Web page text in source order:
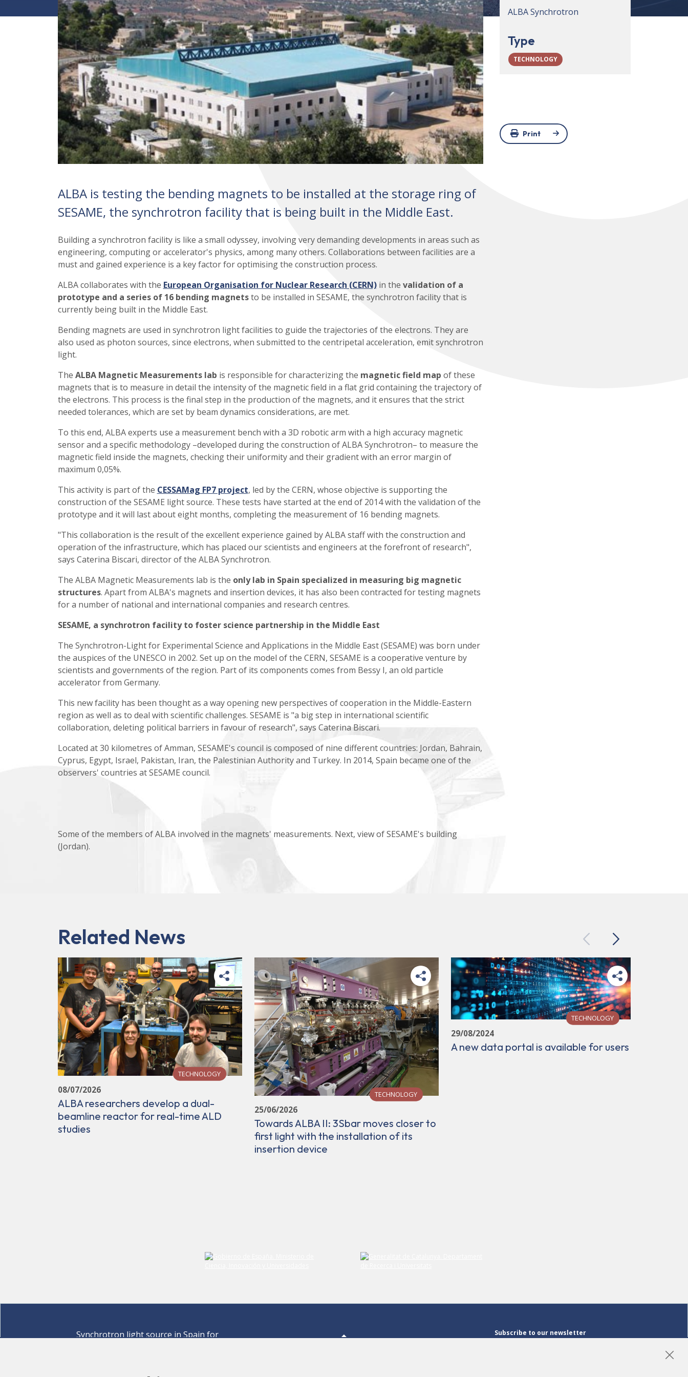
ALBA is testing the bending magnets to be installed at the storage ring of
SESAME, the synchrotron facility that is being built in the Middle East.
Building a synchrotron facility is like a small odyssey, involving very demanding developments in areas such as
engineering, computing or accelerator's physics, among many others. Collaborations between facilities are a
must and gained experience is a key factor for optimising the construction process.
ALBA collaborates with the European Organisation for Nuclear Research (CERN)in the validation of a
prototype and a series of 16 bending magnetsto be installed in SESAME, the synchrotron facility that is
currently being built in the Middle East.
Bending magnets are used in synchrotron light facilities to guide the trajectories of the electrons. They are
also used as photon sources, since electrons, when submitted to the centripetal acceleration, emit synchrotron
light.
The ALBA Magnetic Measurements lab is responsible for characterizing the magnetic field map of these
magnets that is to measure in detail the intensity of the magnetic field in a flat grid containing the trajectory of
the electrons. This process is the final step in the production of the magnets, and it ensures that the strict
needed tolerances, which are set by beam dynamics considerations, are met.
To this end, ALBA experts use a measurement bench with a 3D robotic arm with a high accuracy magnetic
sensor and a specific methodology –developed during the construction of ALBA Synchrotron– to measure the
magnetic field inside the magnets, checking their uniformity and their gradient with an error margin of
maximum 0,05%.
This activity is part of the CESSAMag FP7 project, led by the CERN, whose objective is supporting the
construction of the SESAME light source. These tests have started at the end of 2014 with the validation of the
prototype and it will last about eight months, completing the measurement of 16 bending magnets.
"This collaboration is the result of the excellent experience gained by ALBA staff with the construction and
operation of the infrastructure, which has placed our scientists and engineers at the forefront of research",
says Caterina Biscari, director of the ALBA Synchrotron.
The ALBA Magnetic Measurements lab is the only lab in Spain specialized in measuring big magnetic
structures. Apart from ALBA's magnets and insertion devices, it has also been contracted for testing magnets
for a number of national and international companies and research centres.
SESAME, a synchrotron facility to foster science partnership in the Middle East
The Synchrotron-Light for Experimental Science and Applications in the Middle East (SESAME) was born under
the auspices of the UNESCO in 2002. Set up on the model of the CERN, SESAME is a cooperative venture by
scientists and governments of the region. Part of its components comes from Bessy I, an old particle
accelerator from Germany.
This new facility has been thought as a way opening new perspectives of cooperation in the Middle-Eastern
region as well as to deal with scientific challenges. SESAME is "a big step in international scientific
collaboration, deleting political barriers in favour of research", says Caterina Biscari.
Located at 30 kilometres of Amman, SESAME's council is composed of nine different countries: Jordan, Bahrain,
Cyprus, Egypt, Israel, Pakistan, Iran, the Palestinian Authority and Turkey. In 2014, Spain became one of the
observers' countries at SESAME council.
Some of the members of ALBA involved in the magnets' measurements. Next, view of SESAME's building
(Jordan).
ALBA Synchrotron
Type
TECHNOLOGY
Print
Related News PreviousNext
TECHNOLOGY
08/07/2026
ALBA researchers develop a dual-
beamline reactor for real-time ALD
studies
TECHNOLOGY
25/06/2026
Towards ALBA II: 3Sbar moves closer to
first light with the installation of its
insertion device
TECHNOLOGY
29/08/2024
A new data portal is available for users
Synchrotron light source in Spain for
Subscribe to our newsletter